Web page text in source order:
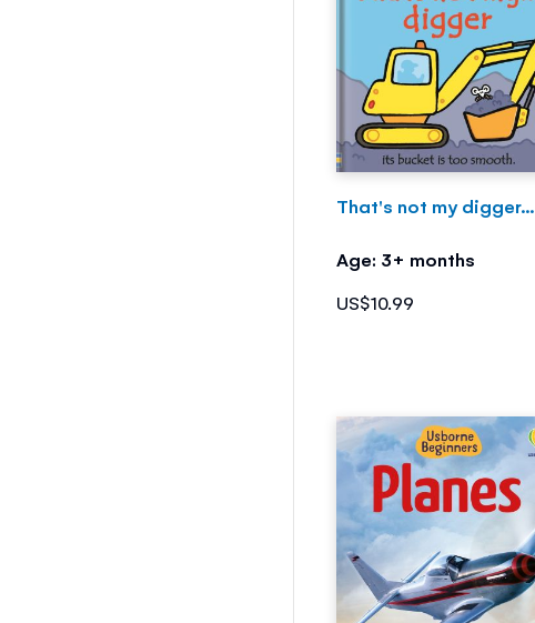
That's not my digger...
Age: 3+ months
US$10.99